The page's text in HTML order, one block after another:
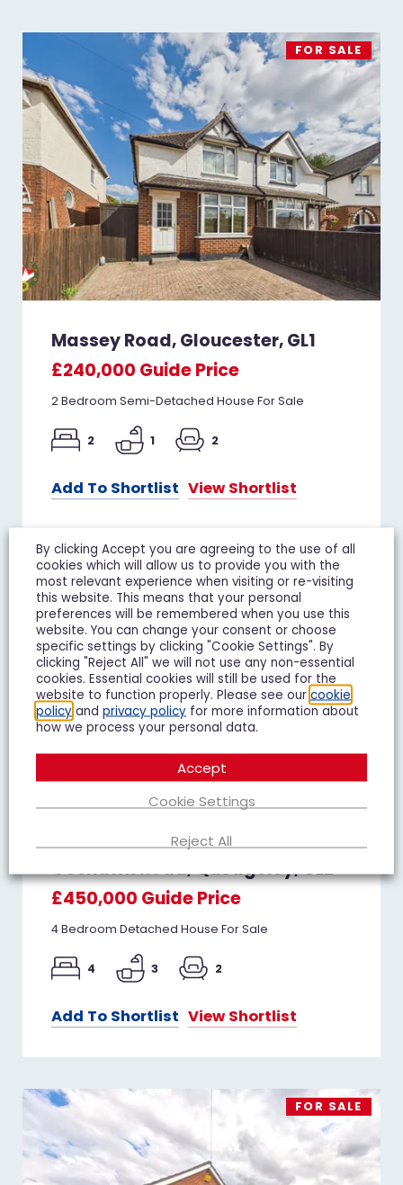
FOR SALE
Massey Road, Gloucester, GL1
£240,000 Guide Price
2 Bedroom Semi-Detached House For Sale
2 1 2
Add To Shortlist View Shortlist
FOR SALE
Goshawk Road, Quedgeley, GL2
£450,000 Guide Price
4 Bedroom Detached House For Sale
4 3 2
Add To Shortlist View Shortlist
FOR SALE
By clicking Accept you are agreeing to the use of all
cookies which will allow us to provide you with the
most relevant experience when visiting or re-visiting
this website. This means that your personal
preferences will be remembered when you use this
website. You can change your consent or choose
specific settings by clicking "Cookie Settings". By
clicking "Reject All" we will not use any non-essential
cookies. Essential cookies will still be used for the
website to function properly. Please see our cookie
policy and privacy policy for more information about
how we process your personal data.
Cookie Settings
Reject All
Accept